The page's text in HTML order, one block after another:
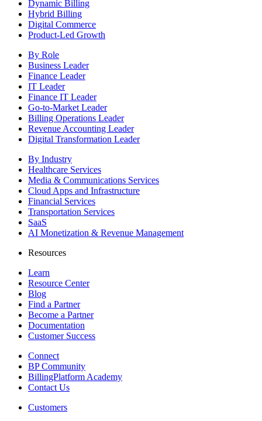
Dynamic Billing
Hybrid Billing
Digital Commerce
Product-Led Growth
By Role
Business Leader
Finance Leader
IT Leader
Finance IT Leader
Go-to-Market Leader
Billing Operations Leader
Revenue Accounting Leader
Digital Transformation Leader
By Industry
Healthcare Services
Media & Communications Services
Cloud Apps and Infrastructure
Financial Services
Transportation Services
SaaS
AI Monetization & Revenue Management
Resources
Learn
Resource Center
Blog
Find a Partner
Become a Partner
Documentation
Customer Success
Connect
BP Community
BillingPlatform Academy
Contact Us
Customers